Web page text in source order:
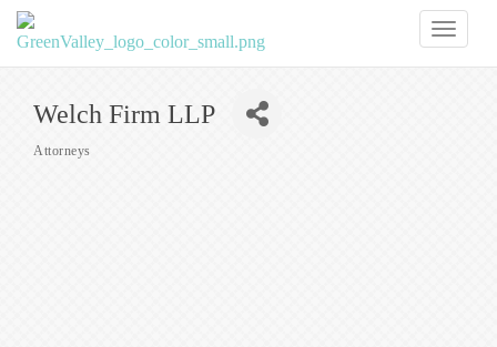
Welch Firm LLP
Categories
Attorneys